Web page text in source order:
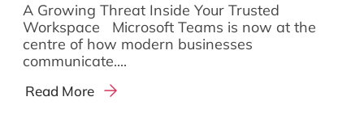
A Growing Threat Inside Your Trusted
Workspace Microsoft Teams is now at the
centre of how modern businesses
communicate....
Read More